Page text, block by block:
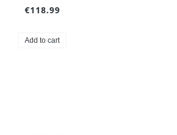
€118.99
Add to cart